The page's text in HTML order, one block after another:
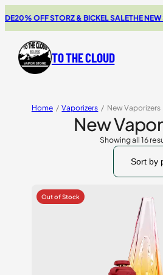
OFF STORZ & BICKEL SALETHE NEW
TO THE CLOUD
Home / Vaporizers / New Vaporizers
New
Showing all 16
Sorted
price: